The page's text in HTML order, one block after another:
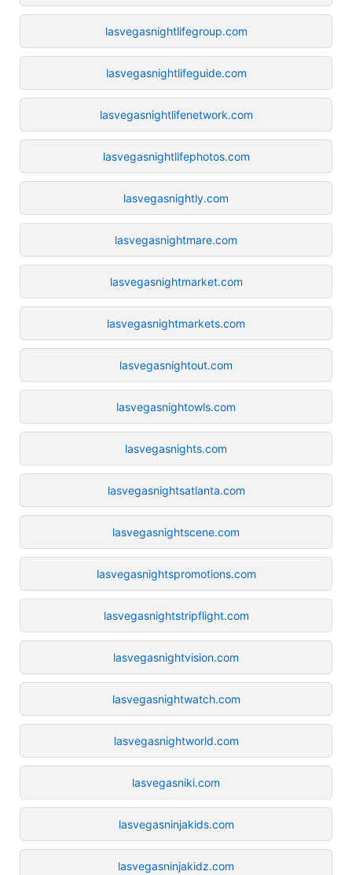
lasvegasnightlifegroup.com
lasvegasnightlifeguide.com
lasvegasnightlifenetwork.com
lasvegasnightlifephotos.com
lasvegasnightly.com
lasvegasnightmare.com
lasvegasnightmarket.com
lasvegasnightmarkets.com
lasvegasnightout.com
lasvegasnightowls.com
lasvegasnights.com
lasvegasnightsatlanta.com
lasvegasnightscene.com
lasvegasnightspromotions.com
lasvegasnightstripflight.com
lasvegasnightvision.com
lasvegasnightwatch.com
lasvegasnightworld.com
lasvegasniki.com
lasvegasninjakids.com
lasvegasninjakidz.com